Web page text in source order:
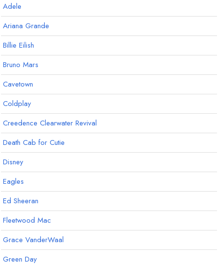
Adele
Ariana Grande
Billie Eilish
Bruno Mars
Cavetown
Coldplay
Creedence Clearwater Revival
Death Cab for Cutie
Disney
Eagles
Ed Sheeran
Fleetwood Mac
Grace VanderWaal
Green Day